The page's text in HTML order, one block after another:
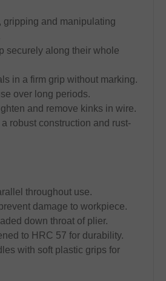
gripping and manipulating
securely along their whole
in a firm grip without marking.
over long periods.
and remove kinks in wire.
robust construction and rust-
throughout use.
damage to workpiece.
down throat of plier.
to HRC 57 for durability.
with soft plastic grips for